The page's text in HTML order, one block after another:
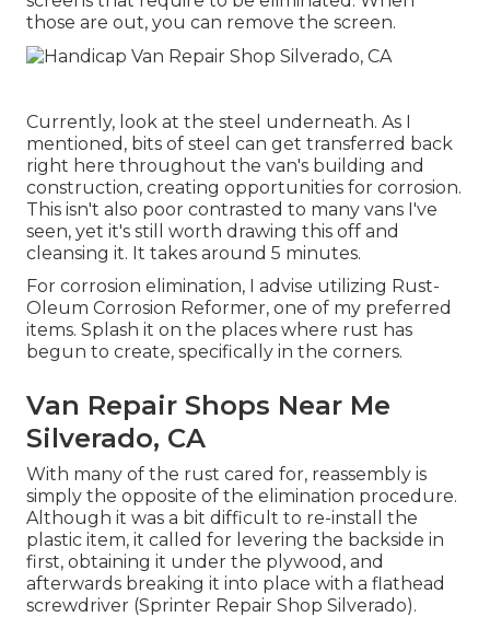
those are out, you can remove the screen.
Currently, look at the steel underneath. As I
mentioned, bits of steel can get transferred back
right here throughout the van's building and
construction, creating opportunities for corrosion.
This isn't also poor contrasted to many vans I've
seen, yet it's still worth drawing this off and
cleansing it. It takes around 5 minutes.
For corrosion elimination, I advise utilizing Rust-
Oleum Corrosion Reformer, one of my preferred
items. Splash it on the places where rust has
begun to create, specifically in the corners.
Van Repair Shops Near Me
Silverado, CA
With many of the rust cared for, reassembly is
simply the opposite of the elimination procedure.
Although it was a bit difficult to re-install the
plastic item, it called for levering the backside in
first, obtaining it under the plywood, and
afterwards breaking it into place with a flathead
screwdriver (Sprinter Repair Shop Silverado).